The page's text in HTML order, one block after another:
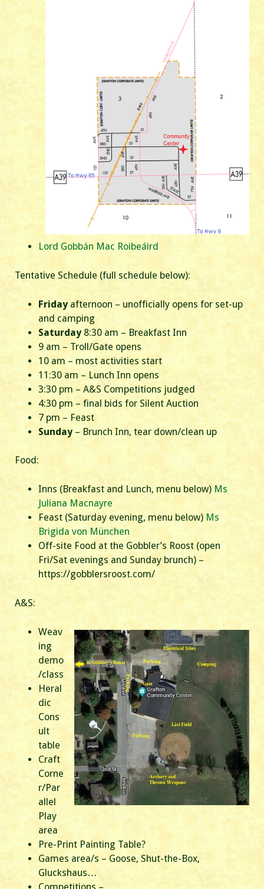
Lord Gobbán Mac Roibeáird
Tentative Schedule (full schedule below):
Fridayafternoon – unofficially opens for set-up
and camping
Saturday8:30 am – Breakfast Inn
9 am – Troll/Gate opens
10 am – most activities start
11:30 am – Lunch Inn opens
3:30 pm – A&S Competitions judged
4:30 pm – final bids for Silent Auction
7 pm – Feast
Sunday– Brunch Inn, tear down/clean up
Food:
Inns (Breakfast and Lunch, menu below)Ms
Juliana Macnayre
Feast (Saturday evening, menu below) Ms
Brigida von München
Off-site Food at the Gobbler’s Roost (open
Fri/Sat evenings and Sunday brunch) –
https://gobblersroost.com/
A&S:
Weav
ing
demo
/class
Heral
dic
Cons
ult
table
Craft
Corne
r/Par
allel
Play
area
Pre-Print Painting Table?
Games area/s – Goose, Shut-the-Box,
Gluckshaus…
Competitions –